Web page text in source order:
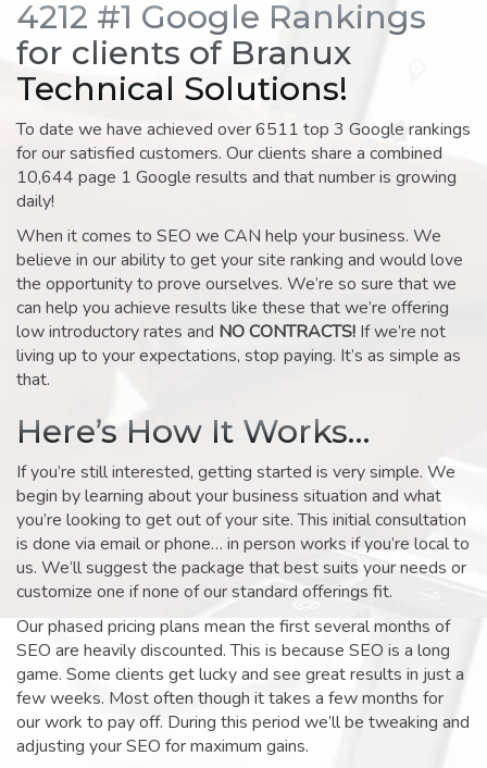
4212 #1 Google Rankings
for clients of Branux
Technical Solutions!
To date we have achieved over 6511 top 3 Google rankings
for our satisfied customers. Our clients share a combined
10,644 page 1 Google results and that number is growing
daily!
When it comes to SEO we CAN help your business. We
believe in our ability to get your site ranking and would love
the opportunity to prove ourselves. We’re so sure that we
can help you achieve results like these that we’re offering
low introductory rates and NO CONTRACTS! If we’re not
living up to your expectations, stop paying. It’s as simple as
that.
Here’s How It Works…
If you’re still interested, getting started is very simple. We
begin by learning about your business situation and what
you’re looking to get out of your site. This initial consultation
is done via email or phone… in person works if you’re local to
us. We’ll suggest the package that best suits your needs or
customize one if none of our standard offerings fit.
Our phased pricing plans mean the first several months of
SEO are heavily discounted. This is because SEO is a long
game. Some clients get lucky and see great results in just a
few weeks. Most often though it takes a few months for
our work to pay off. During this period we’ll be tweaking and
adjusting your SEO for maximum gains.